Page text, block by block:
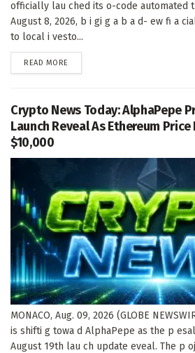
officially lau ched its o-code automated
August 8, 2026, b i gi g a b a d- ew fi a
to local i vesto...
READ MORE
Crypto News Today: AlphaPepe
Launch Reveal As Ethereum
$10,000
MONACO, Aug. 09, 2026 (GLOBE
is shifti g towa d AlphaPepe as the p
August 19th lau ch update eveal. The p